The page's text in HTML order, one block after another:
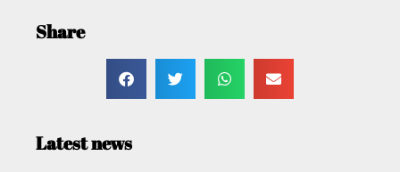
Share
Latest news